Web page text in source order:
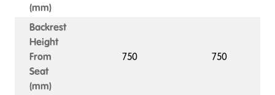
(mm)
Backrest
Height
From
Seat
(mm)
750 750